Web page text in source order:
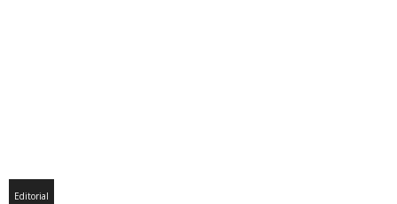
Editorial